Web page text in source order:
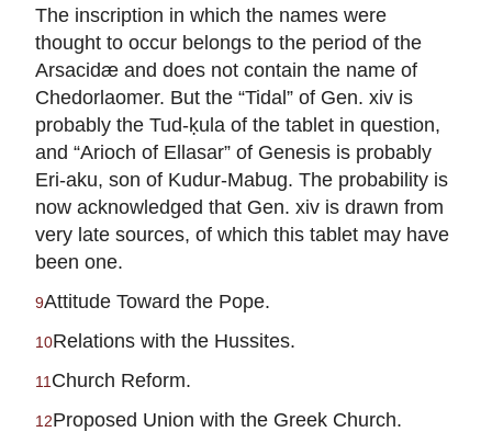
The inscription in which the names were
thought to occur belongs to the period of the
Arsacidæ and does not contain the name of
Chedorlaomer. But the “Tidal” of Gen. xiv is
probably the Tud-ḳula of the tablet in question,
and “Arioch of Ellasar” of Genesis is probably
Eri-aku, son of Kudur-Mabug. The probability is
now acknowledged that Gen. xiv is drawn from
very late sources, of which this tablet may have
been one.
9Attitude Toward the Pope.
10Relations with the Hussites.
11 Church Reform.
12Proposed Union with the Greek Church.